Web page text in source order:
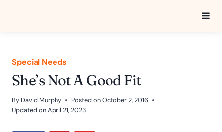
Special Needs
She’s Not A Good Fit
By David Murphy Posted onOctober 2, 2016
Updated onApril 21, 2023